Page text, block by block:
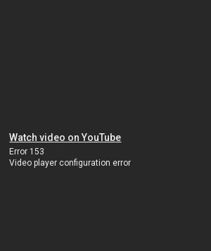
Watch video on YouTube
Error 153
Video player configuration error